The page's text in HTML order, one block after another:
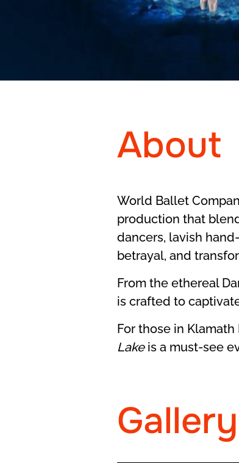
About
World Ballet
production that
dancers, lavish
betrayal, and
From the ethereal
is crafted to
For those in
Lakeis a must-see
Gallery